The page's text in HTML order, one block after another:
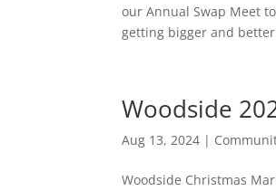
our Annual Swap Meet
getting bigger and
Woodside
Aug 13, 2024 |
Woodside Christmas